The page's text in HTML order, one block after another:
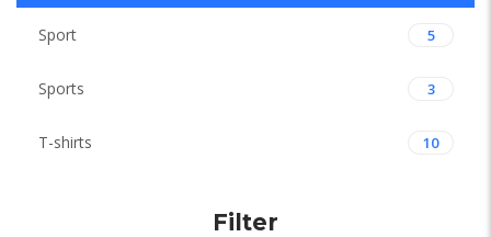
Sport 5
Sports 3
T-shirts 10
Filter